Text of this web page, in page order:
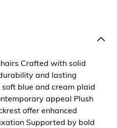
Crafted with solid
and lasting
blue and cream plaid
appeal Plush
offer enhanced
Supported by bold